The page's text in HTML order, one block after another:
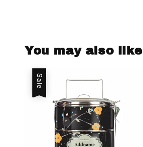
You may also like
Sale